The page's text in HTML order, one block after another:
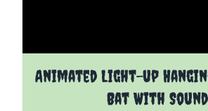
Animated Light-up
Bat With Sound